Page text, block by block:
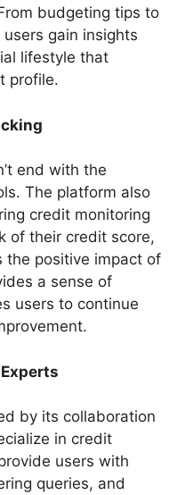
budgeting tips to
gain insights
lifestyle that
profile.
end with the
The platform also
credit monitoring
of their credit score,
the positive impact of
a sense of
users to continue
by its collaboration
in credit
users with
queries, and